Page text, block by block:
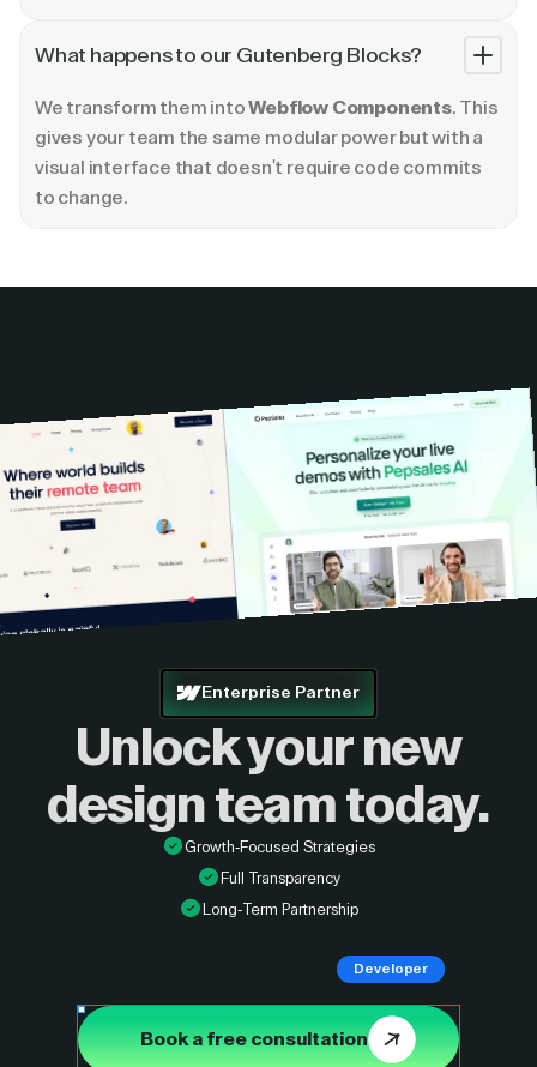
What happens to our Gutenberg Blocks?
We transform them intoWebflow Components. This
gives your team the same modular power but with a
visual interface that doesn't require code commits
to change.
Enterprise Partner
Unlock your new
design team today.
Growth-Focused Strategies
Full Transparency
Long-Term Partnership
Book a free consultation
Developer